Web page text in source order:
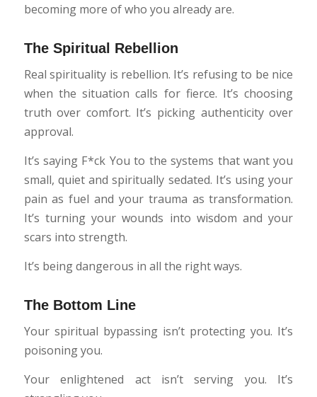
becoming more of who you already are.
The Spiritual Rebellion
Real spirituality is rebellion. It’s refusing to be nice
when the situation calls for fierce. It’s choosing
truth over comfort. It’s picking authenticity over
approval.
It’s saying F*ck You to the systems that want you
small, quiet and spiritually sedated. It’s using your
pain as fuel and your trauma as transformation.
It’s turning your wounds into wisdom and your
scars into strength.
It’s being dangerous in all the right ways.
The Bottom Line
Your spiritual bypassing isn’t protecting you. It’s
poisoning you.
Your enlightened act isn’t serving you. It’s